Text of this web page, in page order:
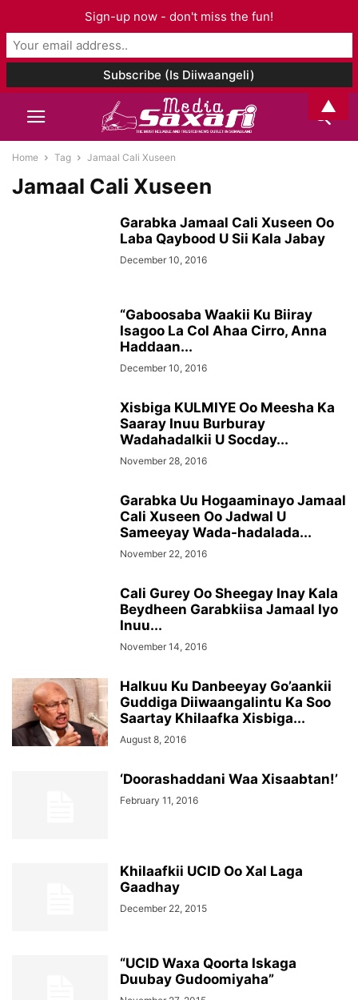
Home Tag Jamaal Cali Xuseen
Jamaal Cali Xuseen
Garabka Jamaal Cali Xuseen Oo
Laba Qaybood U Sii Kala Jabay
December 10, 2016
“Gaboosaba Waakii Ku Biiray
Isagoo La Col Ahaa Cirro, Anna
Haddaan...
December 10, 2016
Xisbiga KULMIYE Oo Meesha Ka
Saaray Inuu Burburay
Wadahadalkii U Socday...
November 28, 2016
Garabka Uu Hogaaminayo Jamaal
Cali Xuseen Oo Jadwal U
Sameeyay Wada-hadalada...
November 22, 2016
Cali Gurey Oo Sheegay Inay Kala
Beydheen Garabkiisa Jamaal Iyo
Inuu...
November 14, 2016
Halkuu Ku Danbeeyay Go’aankii
Guddiga Diiwaangalintu Ka Soo
Saartay Khilaafka Xisbiga...
August 8, 2016
‘Doorashaddani Waa Xisaabtan!’
February 11, 2016
Khilaafkii UCID Oo Xal Laga
Gaadhay
December 22, 2015
“UCID Waxa Qoorta Iskaga
Duubay Gudoomiyaha”
Sign-up now - don't miss the fun!
▲